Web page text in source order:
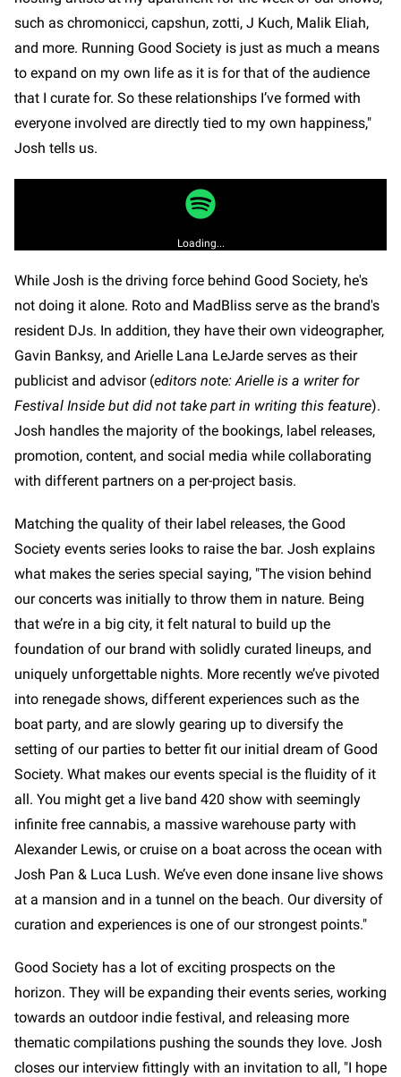
such as chromonicci, capshun, zotti, J Kuch, Malik Eliah,
and more. Running Good Society is just as much a means
to expand on my own life as it is for that of the audience
that I curate for. So these relationships I’ve formed with
everyone involved are directly tied to my own happiness,"
Josh tells us.
Loading...
While Josh is the driving force behind Good Society, he's
not doing it alone. Roto and MadBliss serve as the brand's
resident DJs. In addition, they have their own videographer,
Gavin Banksy, and Arielle Lana LeJarde serves as their
publicist and advisor (editors note: Arielle is a writer for
Festival Inside but did not take part in writing this feature).
Josh handles the majority of the bookings, label releases,
promotion, content, and social media while collaborating
with different partners on a per-project basis.
Matching the quality of their label releases, the Good
Society events series looks to raise the bar. Josh explains
what makes the series special saying, "The vision behind
our concerts was initially to throw them in nature. Being
that we’re in a big city, it felt natural to build up the
foundation of our brand with solidly curated lineups, and
uniquely unforgettable nights. More recently we’ve pivoted
into renegade shows, different experiences such as the
boat party, and are slowly gearing up to diversify the
setting of our parties to better fit our initial dream of Good
Society. What makes our events special is the fluidity of it
all. You might get a live band 420 show with seemingly
infinite free cannabis, a massive warehouse party with
Alexander Lewis, or cruise on a boat across the ocean with
Josh Pan & Luca Lush. We’ve even done insane live shows
at a mansion and in a tunnel on the beach. Our diversity of
curation and experiences is one of our strongest points."
Good Society has a lot of exciting prospects on the
horizon. They will be expanding their events series, working
towards an outdoor indie festival, and releasing more
thematic compilations pushing the sounds they love. Josh
closes our interview fittingly with an invitation to all, "I hope